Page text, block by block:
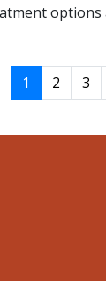
options
1 2 3